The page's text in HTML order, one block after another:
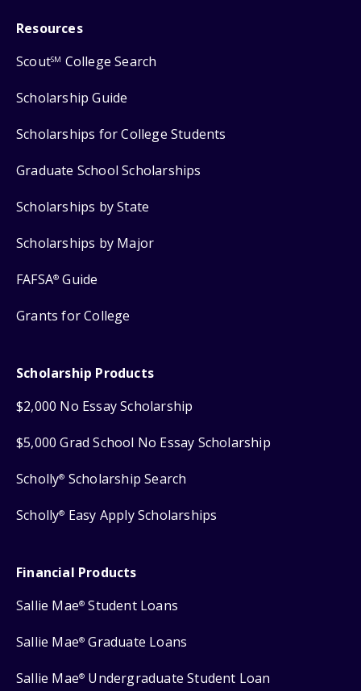
Resources
ScoutSM College Search
Scholarship Guide
Scholarships for College Students
Graduate School Scholarships
Scholarships by State
Scholarships by Major
FAFSA® Guide
Grants for College
Scholarship Products
$2,000 No Essay Scholarship
$5,000 Grad School No Essay Scholarship
Scholly® Scholarship Search
Scholly® Easy Apply Scholarships
Financial Products
Sallie Mae® Student Loans
Sallie Mae® Graduate Loans
Sallie Mae® Undergraduate Student Loan